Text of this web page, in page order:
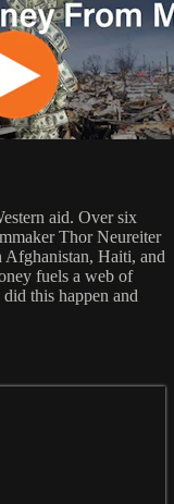
aid. Over six
Thor Neureiter
Haiti, and
fuels a web of
this happen and